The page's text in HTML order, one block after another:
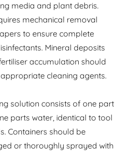
media and plant debris.
mechanical removal
to ensure complete
Mineral deposits
accumulation should
cleaning agents.
solution consists of one part
parts water, identical to tool
Containers should be
or thoroughly sprayed with